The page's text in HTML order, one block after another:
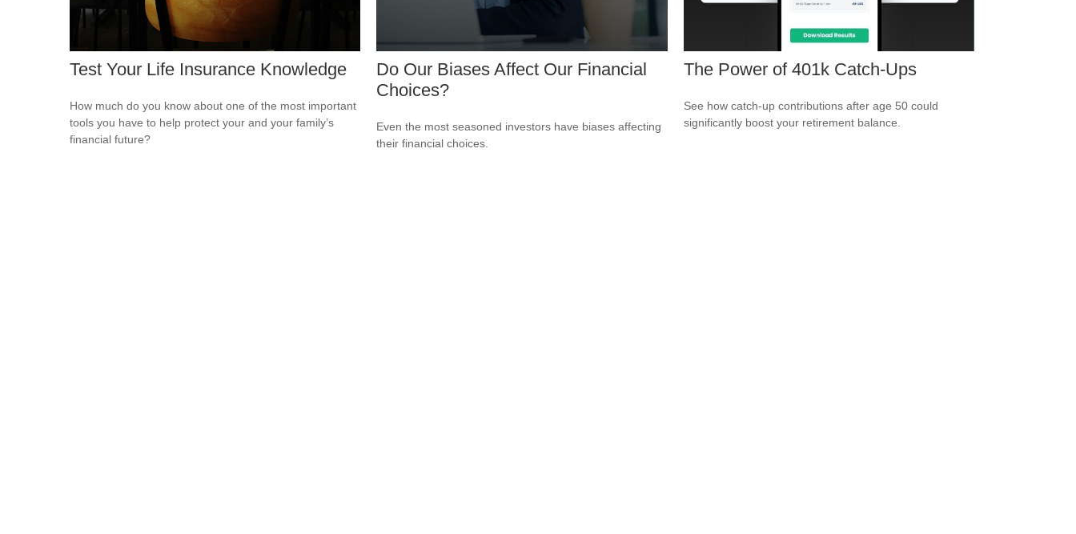
Test Your Life Insurance Knowledge
How much do you know about one of the most important
tools you have to help protect your and your family’s
financial future?
Do Our Biases Affect Our Financial
Choices?
Even the most seasoned investors have biases affecting
their financial choices.
The Power of 401k Catch-Ups
See how catch-up contributions after age 50 could
significantly boost your retirement balance.